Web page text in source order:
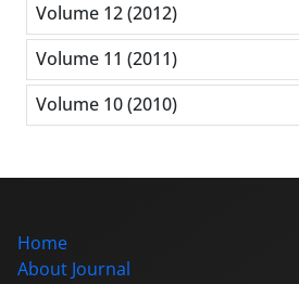
Volume 12 (2012)
Volume 11 (2011)
Volume 10 (2010)
Home
About Journal